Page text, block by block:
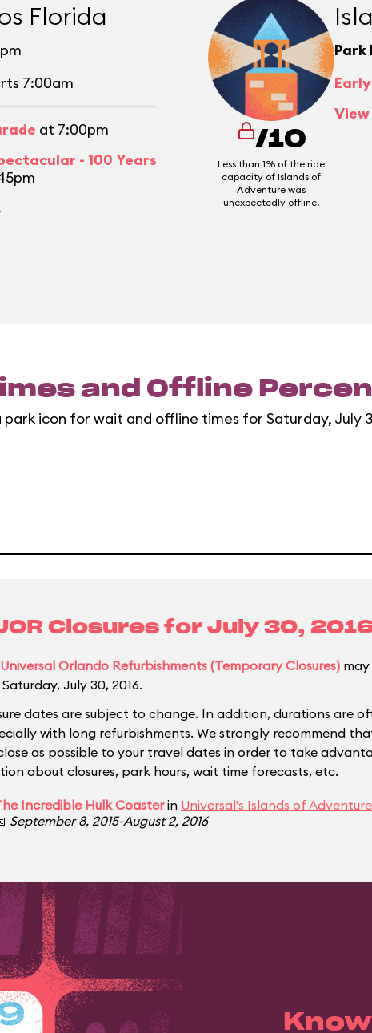
Florida
7:00am
at 7:00pm
- 100 Years
/10
Less than 1% of the ride
capacity of Islands of
Adventure was
unexpectedly offline.
Park
and Offline
park icon for wait and offline times for Saturday, July
Closures for July 30,
Universal Orlando Refurbishments (Temporary Closures)
July 30, 2016.
dates are subject to change. In addition, durations are
with long refurbishments. We strongly recommend
as possible to your travel dates in order to take
about closures, park hours, wait time forecasts, etc.
Incredible Hulk Coasterin Universal's Islands of Adventure
September 8, 2015-August 2, 2016